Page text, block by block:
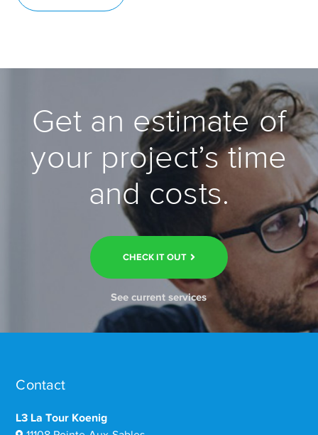
Get an estimate of
your project’s time
and costs.
CHECK IT OUT
See current services
Contact
L3 La Tour Koenig